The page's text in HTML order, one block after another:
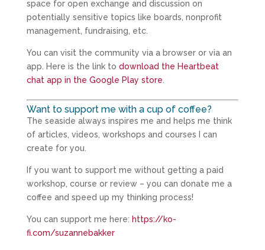
space for open exchange and discussion on
potentially sensitive topics like boards, nonprofit
management, fundraising, etc.
You can visit the community via a browser or via an
app. Here is the link to download the Heartbeat
chat app in the Google Play store.
Want to support me with a cup of coffee?
The seaside always inspires me and helps me think
of articles, videos, workshops and courses I can
create for you.
If you want to support me without getting a paid
workshop, course or review – you can donate me a
coffee and speed up my thinking process!
You can support me here: https://ko-
fi.com/suzannebakker